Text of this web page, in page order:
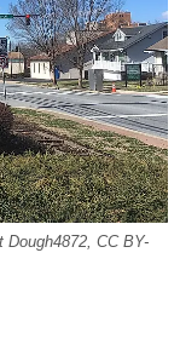
Dough4872, CC BY-